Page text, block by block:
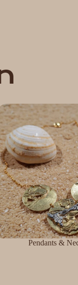
& Necklaces
Pendants &